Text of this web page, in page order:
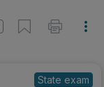
State exam